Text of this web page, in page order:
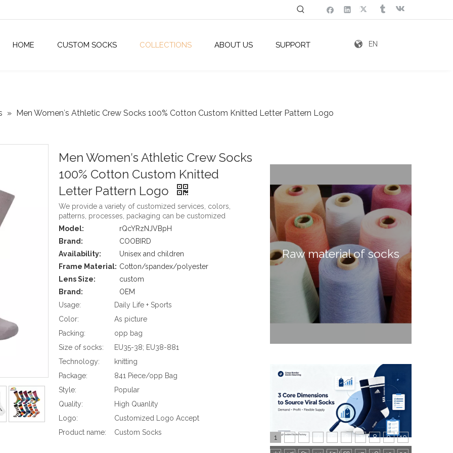
HOME CUSTOM SOCKS COLLECTIONS ABOUT US SUPPORT EN
» Men Women′s Athletic Crew Socks 100% Cotton Custom Knitted Letter Pattern Logo
Men Women′s Athletic Crew Socks
100% Cotton Custom Knitted
Letter Pattern Logo
We provide a variety of customized services, colors,
patterns, processes, packaging can be customized
Model:
rQcYRzNJVBpH
Brand:
COOBIRD
Availability:
Unisex and children
Frame Material: Cotton/spandex/polyester
Lens Size:
custom
Brand:
OEM
Usage:
Daily Life + Sports
Color:
As picture
Packing:
opp bag
Size of socks:
EU35-38; EU38-881
Technology:
knitting
Package:
841 Piece/opp Bag
Style:
Popular
Quality:
High Quanlity
Logo:
Customized Logo Accept
Product name:
Custom Socks
Raw material of socks
1 2 3 7 8 9 10